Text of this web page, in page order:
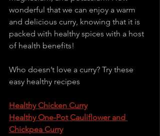
wonderful that we can enjoy a warm
and delicious curry, knowing that it is
packed with healthy spices with a host
of health benefits!
Who doesn’t love a curry? Try these
easy healthy recipes
Healthy Chicken Curry
Healthy One-Pot Cauliflower and
Chickpea Curry